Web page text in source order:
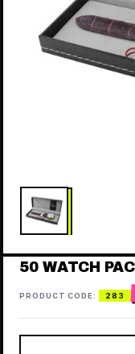
50 WATCH
PRODUCT CODE: 283